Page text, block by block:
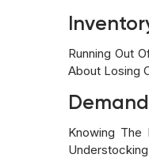
Running Out
About Losing
Knowing